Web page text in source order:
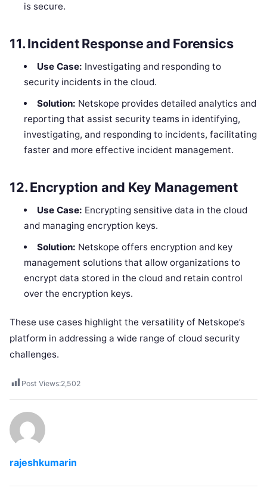
is secure.
11.Incident Response and Forensics
Use Case: Investigating and responding to
security incidents in the cloud.
Solution: Netskope provides detailed analytics and
reporting that assist security teams in identifying,
investigating, and responding to incidents, facilitating
faster and more effective incident management.
12.Encryption and Key Management
Use Case: Encrypting sensitive data in the cloud
and managing encryption keys.
Solution: Netskope offers encryption and key
management solutions that allow organizations to
encrypt data stored in the cloud and retain control
over the encryption keys.
These use cases highlight the versatility of Netskope’s
platform in addressing a wide range of cloud security
challenges.
Post Views:2,502
rajeshkumarin